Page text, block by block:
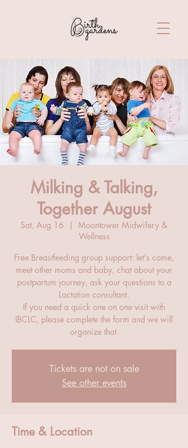
Milking & Talking,
Together August
Sat, Aug 16
  |
Moontower Midwifery &
Wellness
Free Breastfeeding group support: let's come,
meet other moms and baby, chat about your
postpartum journey, ask your questions to a
Lactation consultant.
If you need a quick one on one visit with
IBCLC, please complete the form and we will
organize that.
Tickets are not on sale
See other events
Time & Location